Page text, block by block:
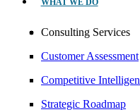
WHAT WE DO
Consulting Services
Customer Assessment
Competitive
Strategic Roadmap